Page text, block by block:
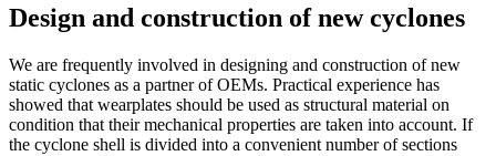
Design and construction of new cyclones
We are frequently involved in designing and construction of new
static cyclones as a partner of OEMs. Practical experience has
showed that wearplates should be used as structural material on
condition that their mechanical properties are taken into account. If
the cyclone shell is divided into a convenient number of sections